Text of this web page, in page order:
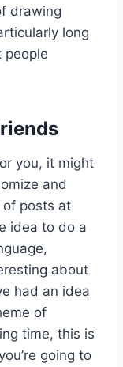
drawing
long
people
you, it might
and
posts at
idea to do a
about
had an idea
of
time, this is
going to